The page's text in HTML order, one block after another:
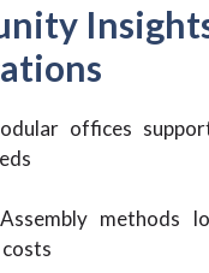
offices support
methods